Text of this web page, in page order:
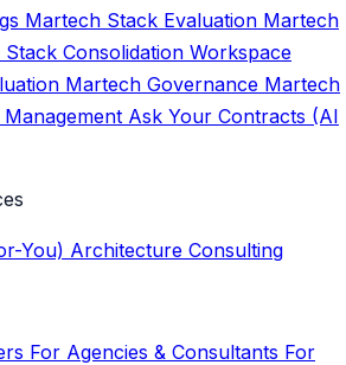
Martech Stack Evaluation Martech
Consolidation Workspace
Martech Governance Martech
Ask Your Contracts (AI
You) Architecture Consulting
For Agencies & Consultants For